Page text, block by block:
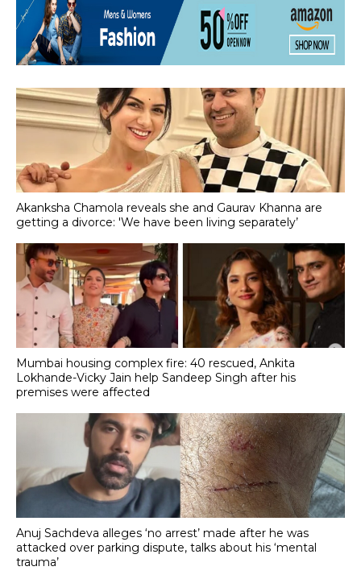
Akanksha Chamola reveals she and Gaurav Khanna are
getting a divorce: 'We have been living separately’
Mumbai housing complex fire: 40 rescued, Ankita
Lokhande-Vicky Jain help Sandeep Singh after his
premises were affected
Anuj Sachdeva alleges ‘no arrest’ made after he was
attacked over parking dispute, talks about his ‘mental
trauma’